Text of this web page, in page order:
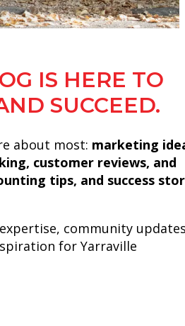
IS HERE TO
SUCCEED.
about most: marketing
customer reviews, and
tips, and success
community
for Yarraville